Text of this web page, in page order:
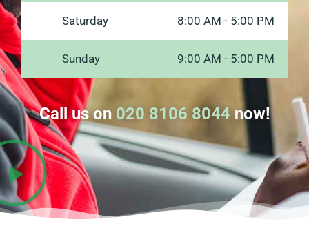
Saturday 8:00 AM - 5:00 PM
Sunday 9:00 AM - 5:00 PM
Call us on 020 8106 8044now!